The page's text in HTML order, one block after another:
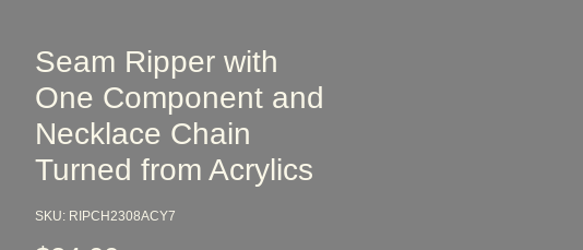
Seam Ripper with
One Component and
Necklace Chain
Turned from Acrylics
SKU: RIPCH2308ACY7